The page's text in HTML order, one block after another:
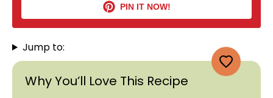
PIN IT NOW!
Jump to:
Why You’ll Love This Recipe